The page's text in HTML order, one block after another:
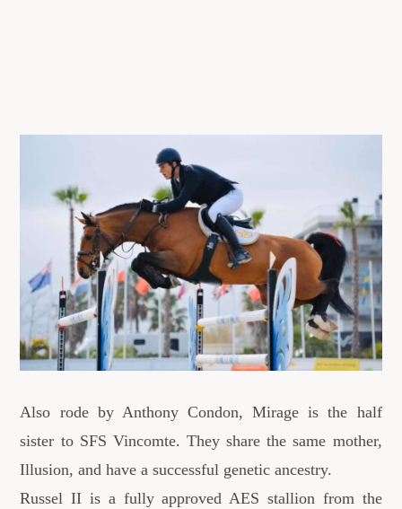
Also rode by Anthony Condon, Mirage is the half
sister to SFS Vincomte. They share the same mother,
Illusion, and have a successful genetic ancestry.
Russel II is a fully approved AES stallion from the